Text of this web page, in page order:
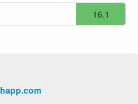
16.1